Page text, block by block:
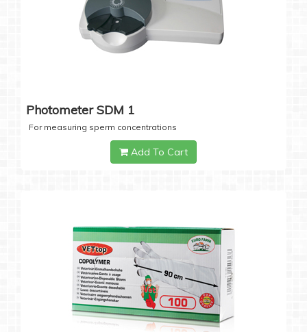
Photometer SDM 1
For measuring sperm concentrations
Add To Cart